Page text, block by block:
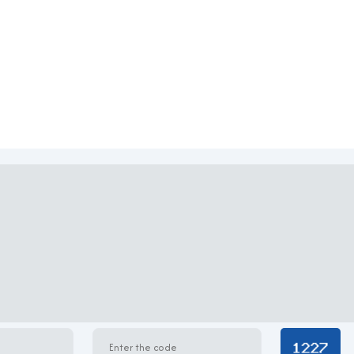
style with a white-painted façade adorned with
to specific operational needs. The interiors are